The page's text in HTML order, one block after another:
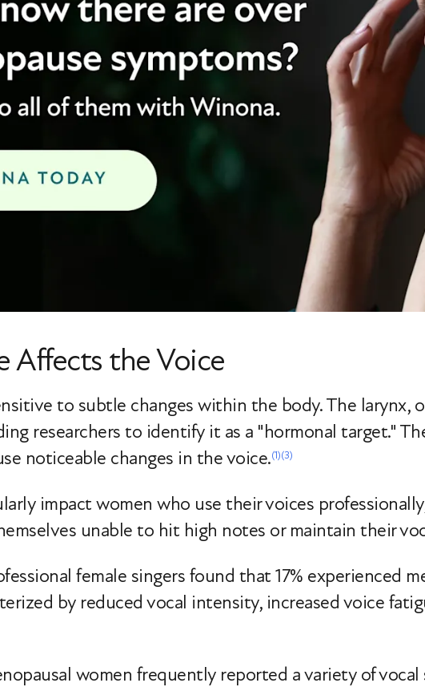
Affects the Voice
to subtle changes within the body. The larynx,
researchers to identify it as a "hormonal target."
noticeable changes in the voice.(1)(3)
impact women who use their voices
unable to hit high notes or maintain their
female singers found that 17% experienced
by reduced vocal intensity, increased voice
women frequently reported a variety of vocal